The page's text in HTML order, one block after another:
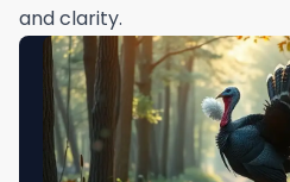
and clarity.